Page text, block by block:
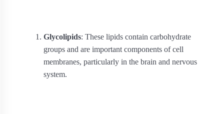
Glycolipids: These lipids contain carbohydrate
groups and are important components of cell
membranes, particularly in the brain and nervous
system.